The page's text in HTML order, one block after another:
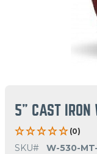
5" CAST IRON
(0)
SKU#
W-530-